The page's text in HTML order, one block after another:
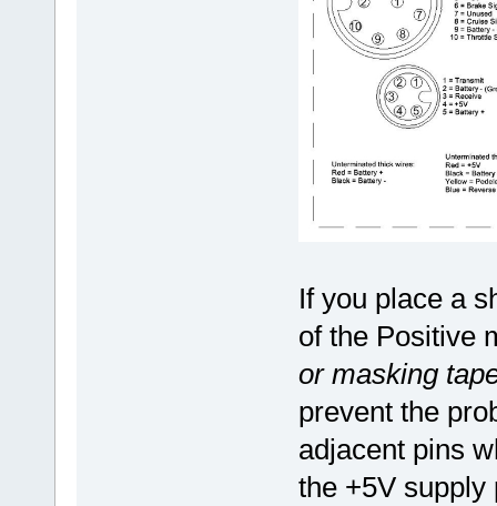
If you place a
of the Positive
or masking
prevent the
adjacent pins
the +5V supply